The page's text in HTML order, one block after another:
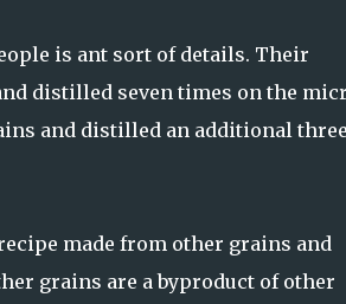
is ant sort of details. Their
distilled seven times on the
and distilled an additional
made from other grains and
grains are a byproduct of other